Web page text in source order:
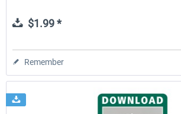
$1.99 *
Remember